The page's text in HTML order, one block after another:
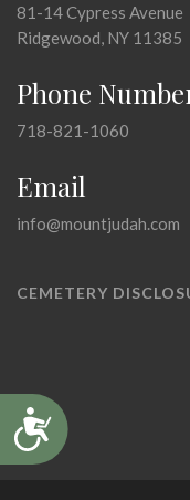
Accessibility
81-14 Cypress Avenue
Ridgewood, NY 11385
Phone
718-821-1060
Email
info@mountjudah.com
CEMETERY